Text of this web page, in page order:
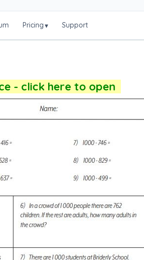
Pricing▾ Support
- click here to open